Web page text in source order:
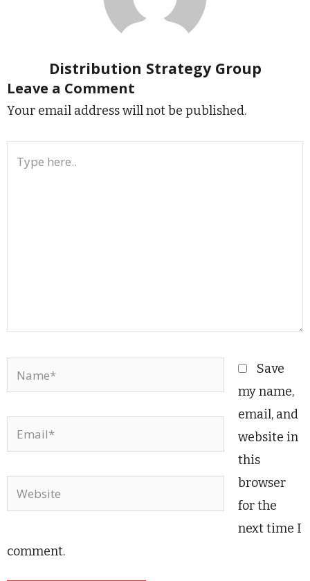
Distribution Strategy Group
Leave a Comment
Your email address will not be published.
Name*
Email*
Website
Save
my name,
email, and
website in
this
browser
for the
next time I
comment.